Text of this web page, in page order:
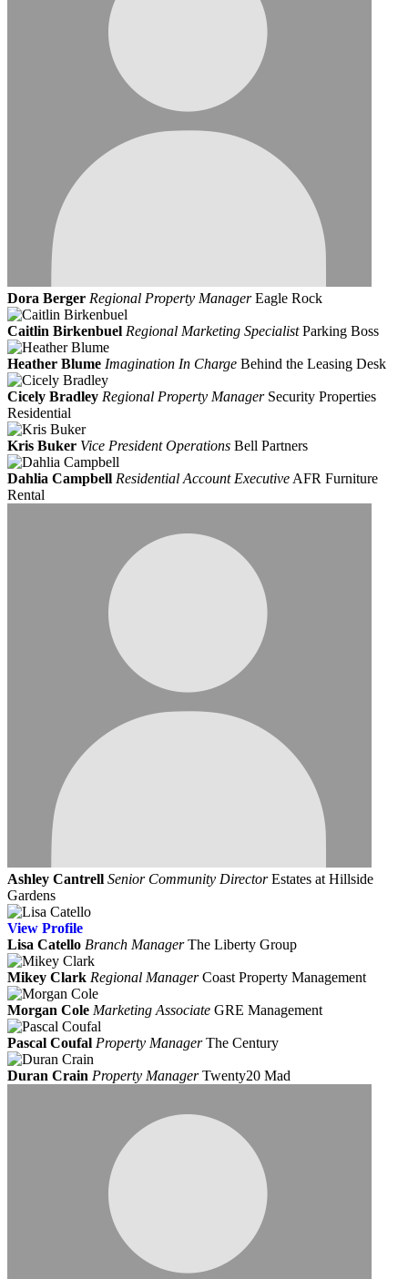
Dora Berger Regional Property Manager Eagle Rock
Caitlin Birkenbuel Regional Marketing Specialist Parking Boss
Heather Blume Imagination In Charge Behind the Leasing Desk
Cicely Bradley Regional Property Manager Security Properties
Residential
Kris Buker Vice President Operations Bell Partners
Dahlia Campbell Residential Account Executive AFR Furniture
Rental
Ashley Cantrell Senior Community Director Estates at Hillside
Gardens
View Profile
Lisa Catello Branch Manager The Liberty Group
Mikey Clark Regional Manager Coast Property Management
Morgan Cole Marketing Associate GRE Management
Pascal Coufal Property Manager The Century
Duran Crain Property Manager Twenty20 Mad